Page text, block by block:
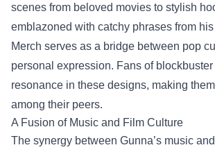
scenes from beloved movies to stylish
emblazoned with catchy phrases from
Merch serves as a bridge between pop
personal expression. Fans of
resonance in these designs, making
among their peers.
A Fusion of Music and Film Culture
The synergy between Gunna’s music